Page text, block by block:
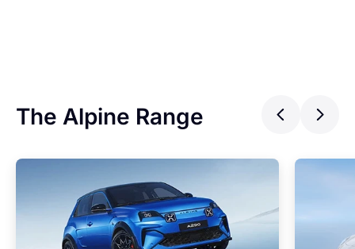
The Alpine Range